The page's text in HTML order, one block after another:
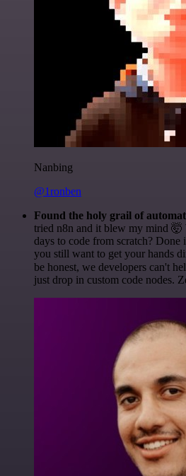
Nanbing
@1ronben
Found the holy grail of
tried n8n and it blew my mind 🤯
days to code from scratch? Done
you still want to get your hands
be honest, we developers can't
just drop in custom code nodes.